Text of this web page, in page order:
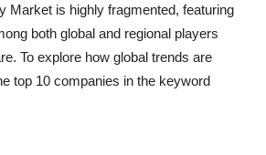
Market is highly fragmented, featuring
both global and regional players
To explore how global trends are
top 10 companies in the keyword